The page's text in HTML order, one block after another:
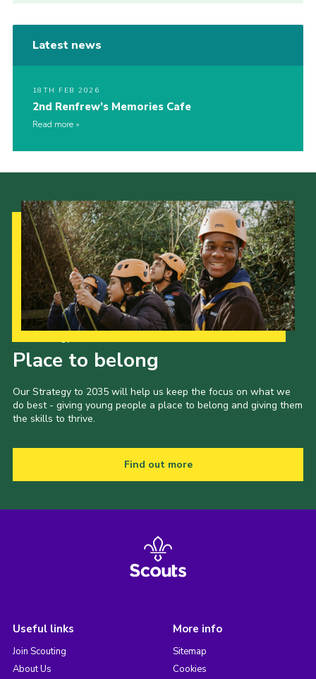
Latest news
18TH FEB 2026
2nd Renfrew’s Memories Cafe
Read more
Place to belong
Our Strategy to 2035 will help us keep the focus on what we
do best - giving young people a place to belong and giving them
the skills to thrive.
Find out more
Useful links
Join Scouting
About Us
More info
Sitemap
Cookies